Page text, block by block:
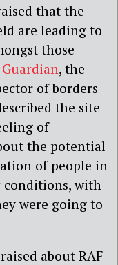
that the
are leading to
those
, the
of borders
the site
of
the potential
of people in
with
were going to
about RAF